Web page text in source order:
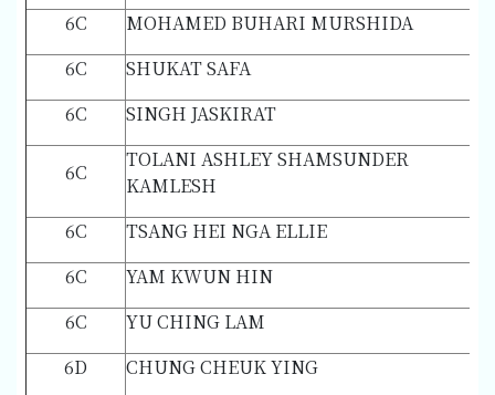
6C
MOHAMED BUHARI MURSHIDA
6C
SHUKAT SAFA
6C
SINGH JASKIRAT
6C
TOLANI ASHLEY SHAMSUNDER
KAMLESH
6C
TSANG HEI NGA ELLIE
6C
YAM KWUN HIN
6C
YU CHING LAM
6D
CHUNG CHEUK YING